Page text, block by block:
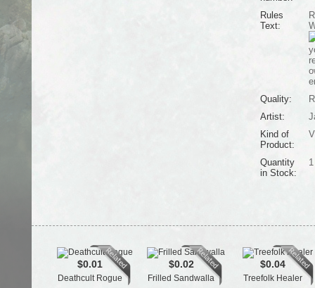
Rules
Text:
Quality:
Artist:
Kind of
Product:
Quantity
in Stock:
1
$0.01
Deathcult Rogue
$0.02
Frilled Sandwalla
$0.04
Treefolk Healer